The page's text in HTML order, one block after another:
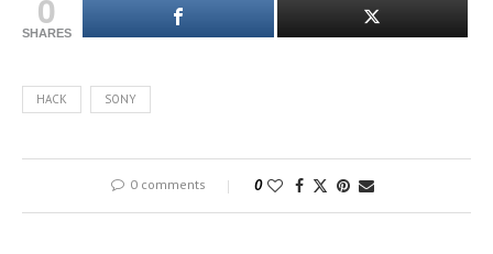
SHARES
HACK SONY
0 comments 0